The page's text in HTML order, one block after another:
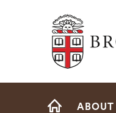
Brown University
Site
ABOUT